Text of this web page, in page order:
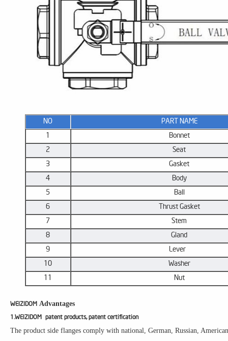
NO
​PART NAME
1
Bonnet
2
Seat
3
Gasket
4
Body
5
Ball
6
​Thrust Gasket
7
​Stem
8
Gland
9
Lever ​
10
Washer
11
Nut
WEIZIDOM Advantages
1.WEIZIDOM patent products, patent certification
The product side flanges comply with national, German, Russian,